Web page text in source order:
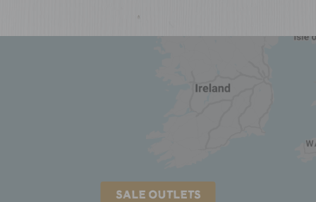
SALE OUTLETS